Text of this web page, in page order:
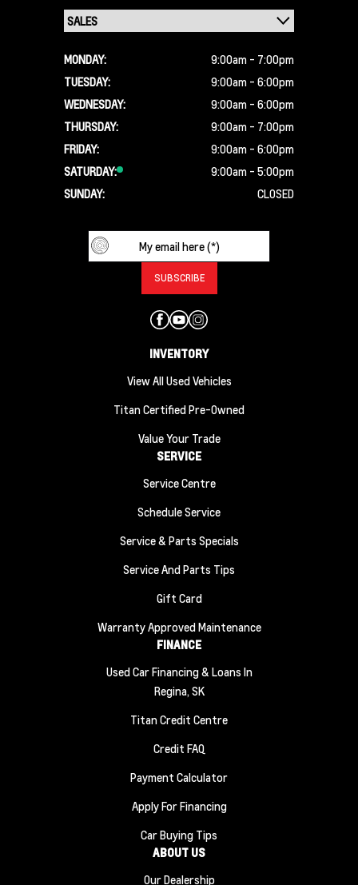
MONDAY:
9:00am - 7:00pm
TUESDAY:
9:00am - 6:00pm
WEDNESDAY:
9:00am - 6:00pm
THURSDAY:
9:00am - 7:00pm
FRIDAY:
9:00am - 6:00pm
SATURDAY:
9:00am - 5:00pm
SUNDAY:
CLOSED
INVENTORY
View All Used Vehicles
Titan Certified Pre-Owned
Value Your Trade
SERVICE
Service Centre
Schedule Service
Service & Parts Specials
Service And Parts Tips
Gift Card
Warranty Approved Maintenance
FINANCE
Used Car Financing & Loans In
Regina, SK
Titan Credit Centre
Credit FAQ
Payment Calculator
Apply For Financing
Car Buying Tips
ABOUT US
Our Dealership